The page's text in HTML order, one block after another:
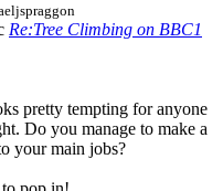
Re:Tree Climbing on BBC1
pretty tempting for anyone
Do you manage to make a
your main jobs?